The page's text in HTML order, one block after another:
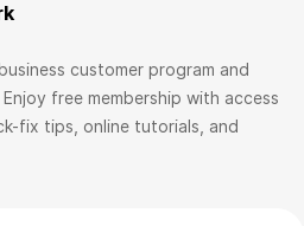
customer program and
free membership with access
fix tips, online tutorials, and